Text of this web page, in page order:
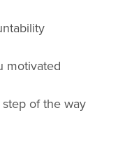
motivated
of the way